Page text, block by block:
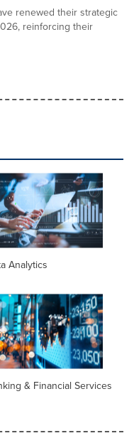
renewed their strategic
reinforcing their
Analytics
& Financial Services